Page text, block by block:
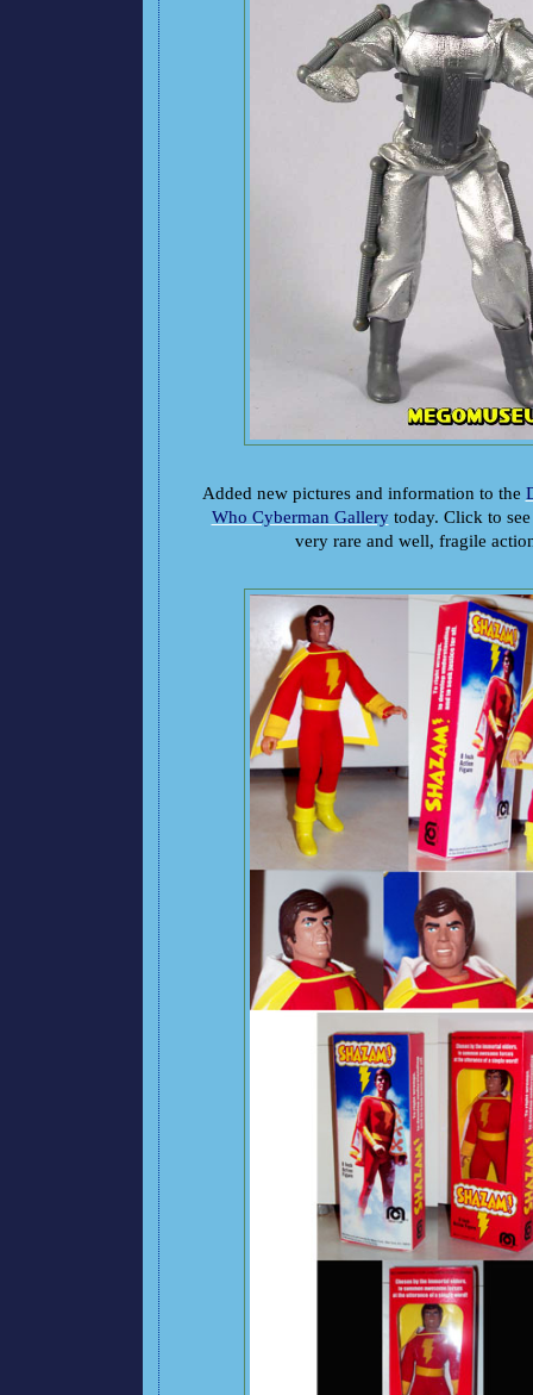
Added new pictures and information to the
Who Cyberman Gallerytoday. Click to
very rare and well, fragile